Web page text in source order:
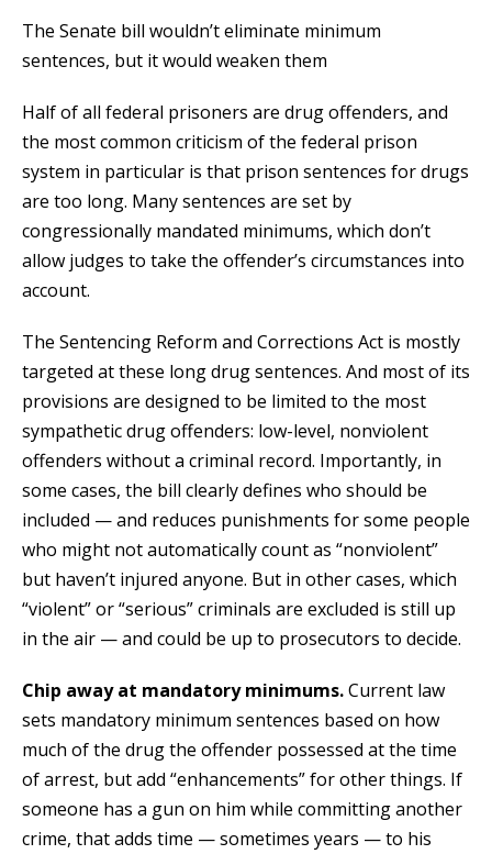
The Senate bill wouldn’t eliminate minimum
sentences, but it would weaken them
Half of all federal prisoners are drug offenders, and
the most common criticism of the federal prison
system in particular is that prison sentences for drugs
are too long. Many sentences are set by
congressionally mandated minimums, which don’t
allow judges to take the offender’s circumstances into
account.
The Sentencing Reform and Corrections Act is mostly
targeted at these long drug sentences. And most of its
provisions are designed to be limited to the most
sympathetic drug offenders: low-level, nonviolent
offenders without a criminal record. Importantly, in
some cases, the bill clearly defines who should be
included — and reduces punishments for some people
who might not automatically count as “nonviolent”
but haven’t injured anyone. But in other cases, which
“violent” or “serious” criminals are excluded is still up
in the air — and could be up to prosecutors to decide.
Chip away at mandatory minimums.Current law
sets mandatory minimum sentences based on how
much of the drug the offender possessed at the time
of arrest, but add “enhancements” for other things. If
someone has a gun on him while committing another
crime, that adds time — sometimes years — to his